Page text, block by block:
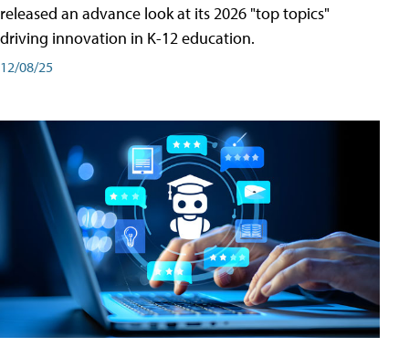
released an advance look at its 2026 "top topics"
driving innovation in K-12 education.
12/08/25